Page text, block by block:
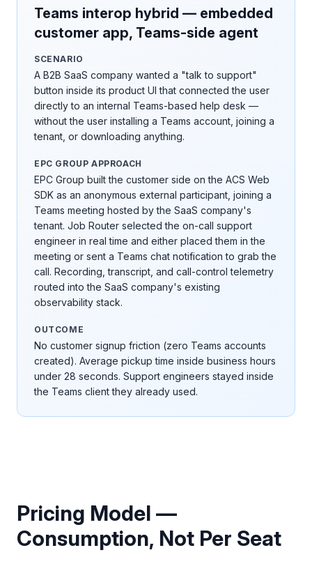
Teams interop hybrid — embedded
customer app, Teams-side agent
SCENARIO
A B2B SaaS company wanted a "talk to support"
button inside its product UI that connected the user
directly to an internal Teams-based help desk —
without the user installing a Teams account, joining a
tenant, or downloading anything.
EPC GROUP APPROACH
EPC Group built the customer side on the ACS Web
SDK as an anonymous external participant, joining a
Teams meeting hosted by the SaaS company's
tenant. Job Router selected the on-call support
engineer in real time and either placed them in the
meeting or sent a Teams chat notification to grab the
call. Recording, transcript, and call-control telemetry
routed into the SaaS company's existing
observability stack.
OUTCOME
No customer signup friction (zero Teams accounts
created). Average pickup time inside business hours
under 28 seconds. Support engineers stayed inside
the Teams client they already used.
Pricing Model —
Consumption, Not Per Seat